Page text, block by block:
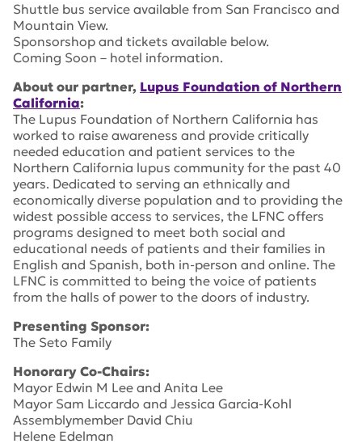
Shuttle bus service available from San Francisco and
Mountain View.
Sponsorshop and tickets available below.
Coming Soon – hotel information.
About our partner, Lupus Foundation of Northern
California:
The Lupus Foundation of Northern California has
worked to raise awareness and provide critically
needed education and patient services to the
Northern California lupus community for the past 40
years. Dedicated to serving an ethnically and
economically diverse population and to providing the
widest possible access to services, the LFNC offers
programs designed to meet both social and
educational needs of patients and their families in
English and Spanish, both in-person and online. The
LFNC is committed to being the voice of patients
from the halls of power to the doors of industry.
Presenting Sponsor:
The Seto Family
Honorary Co-Chairs:
Mayor Edwin M Lee and Anita Lee
Mayor Sam Liccardo and Jessica Garcia-Kohl
Assemblymember David Chiu
Helene Edelman